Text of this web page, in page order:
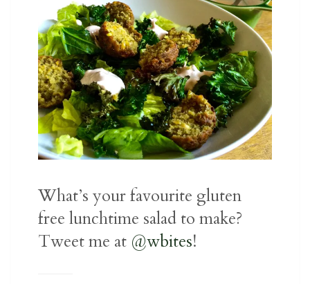
What’s your favourite gluten
free lunchtime salad to make?
Tweet me at @wbites!